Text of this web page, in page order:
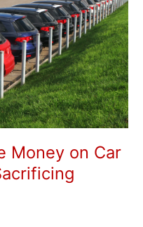
Money on Car